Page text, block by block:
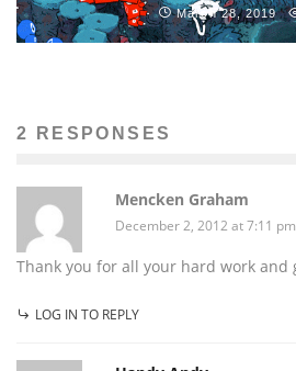
March 28, 2019
2 RESPONSES
Mencken Graham
December 2, 2012 at 7:11 pm
Thank you for all your hard work and
LOG IN TO REPLY